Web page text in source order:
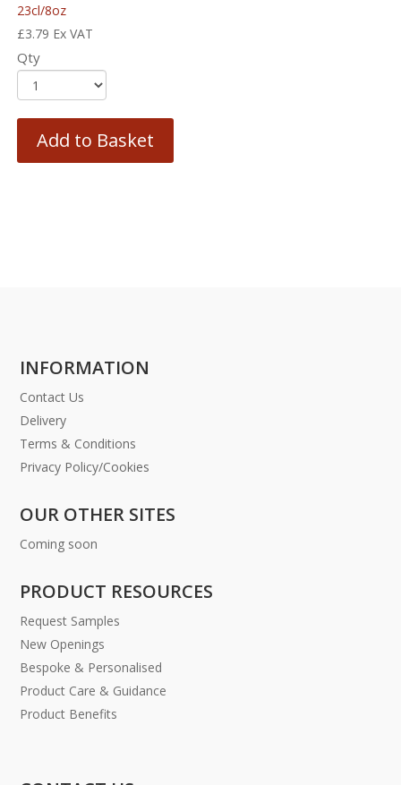
23cl/8oz
£3.79 Ex VAT
Qty
Add to Basket
INFORMATION
Contact Us
Delivery
Terms & Conditions
Privacy Policy/Cookies
OUR OTHER SITES
Coming soon
PRODUCT RESOURCES
Request Samples
New Openings
Bespoke & Personalised
Product Care & Guidance
Product Benefits